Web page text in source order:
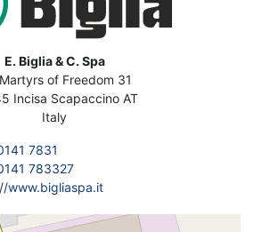
E. Biglia & C. Spa
of Freedom 31
Incisa Scapaccino AT
Italy
7831
783327
www.bigliaspa.it